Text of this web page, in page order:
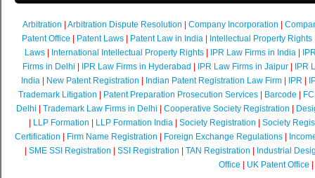
Arbitration Arbitration Dispute Resolution Company Incorporation
Patent Office
Patent Laws| Patent Law in India| Intellectual Property Rights
Laws
International Intellectual Property Rights IPR Law Firms in India
Firms in Delhi
IPR Law Firms in Hyderabad IPR Law Firms in Jaipur|
IPR
India
New Patent Registration Indian Patent Registration Law Firm IPR
Trademark Litigation
Patent Preparation Prosecution Services| Barcode
Delhi
Trademark Law Firms in Delhi Cooperative Society Registration
LLP Formation LLP Formation India| Society Registration
Society
Certification
Firm Name Registration Foreign Exchange Regulations
SME SSI Registration SSI Registration TAN Registration
Industrial
Office
UK Patent Office